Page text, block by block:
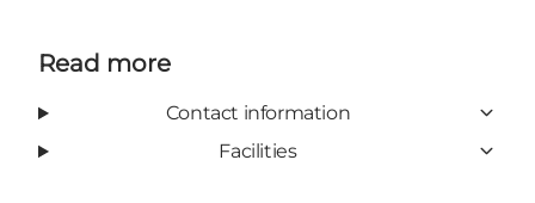
Read more
Contact information
Facilities